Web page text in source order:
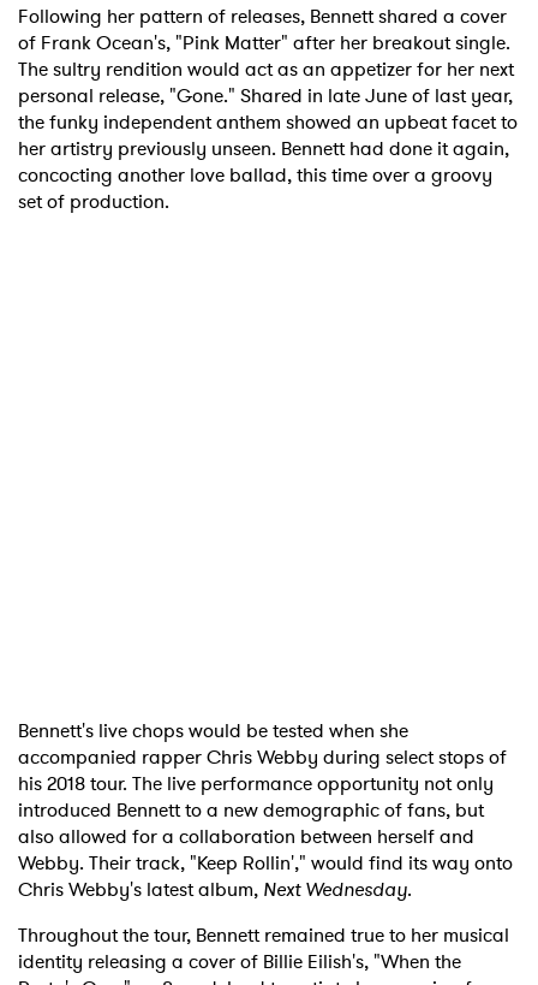
Following her pattern of releases, Bennett shared a cover
of Frank Ocean's, "Pink Matter" after her breakout single.
The sultry rendition would act as an appetizer for her next
personal release, "Gone." Shared in late June of last year,
the funky independent anthem showed an upbeat facet to
her artistry previously unseen. Bennett had done it again,
concocting another love ballad, this time over a groovy
set of production.
Bennett's live chops would be tested when she
accompanied rapper Chris Webby during select stops of
his 2018 tour. The live performance opportunity not only
introduced Bennett to a new demographic of fans, but
also allowed for a collaboration between herself and
Webby. Their track, "Keep Rollin'," would find its way onto
Chris Webby's latest album, Next Wednesday.
Throughout the tour, Bennett remained true to her musical
identity releasing a cover of Billie Eilish's, "When the